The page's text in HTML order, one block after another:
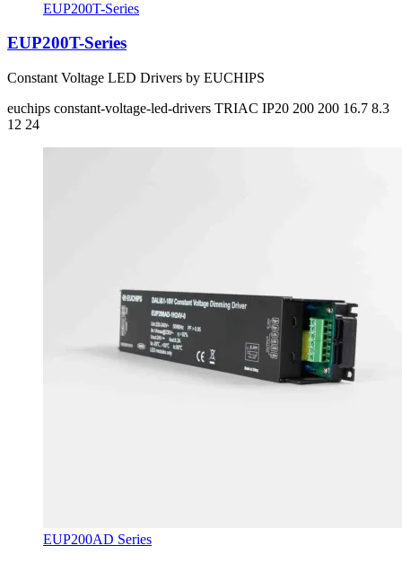
EUP200T-Series
EUP200T-Series
Constant Voltage LED Drivers by EUCHIPS
euchips constant-voltage-led-drivers TRIAC IP20 200 200 16.7 8.3
12 24
EUP200AD Series